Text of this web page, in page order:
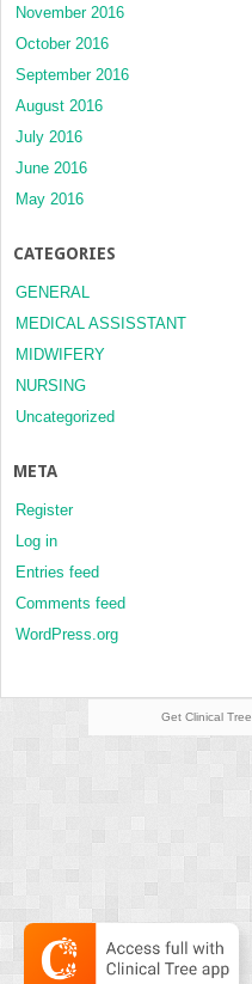
November 2016
October 2016
September 2016
August 2016
July 2016
June 2016
May 2016
CATEGORIES
GENERAL
MEDICAL ASSISSTANT
MIDWIFERY
NURSING
Uncategorized
META
Register
Log in
Entries feed
Comments feed
WordPress.org
Get Clinical Tree